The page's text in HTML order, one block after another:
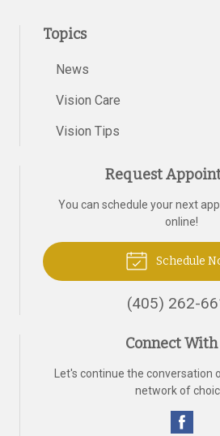
Topics
News
Vision Care
Vision Tips
Request
You can schedule your next
online!
Schedule
(405) 262-
Connect With
Let's continue the conversation
network of